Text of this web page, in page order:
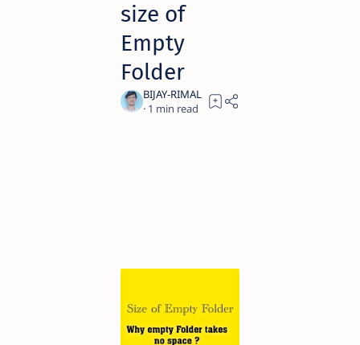
size of
Empty
Folder
1